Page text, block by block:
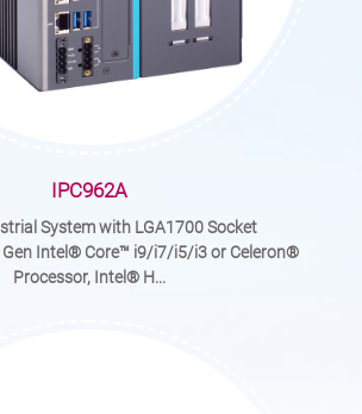
IPC962A
System with LGA1700 Socket
Intel® Core™ i9/i7/i5/i3 or Celeron®
Processor, Intel® H...